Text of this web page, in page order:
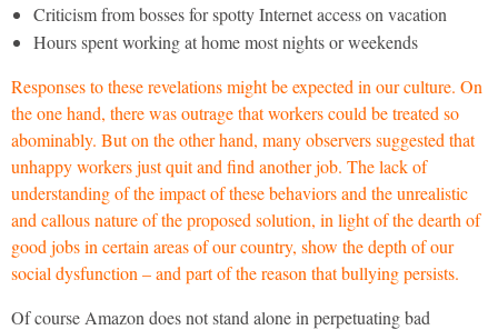
Criticism from bosses for spotty Internet access on vacation
Hours spent working at home most nights or weekends
Responses to these revelations might be expected in our culture. On
the one hand, there was outrage that workers could be treated so
abominably. But on the other hand, many observers suggested that
unhappy workers just quit and find another job. The lack of
understanding of the impact of these behaviors and the unrealistic
and callous nature of the proposed solution, in light of the dearth of
good jobs in certain areas of our country, show the depth of our
social dysfunction – and part of the reason that bullying persists.
Of course Amazon does not stand alone in perpetuating bad